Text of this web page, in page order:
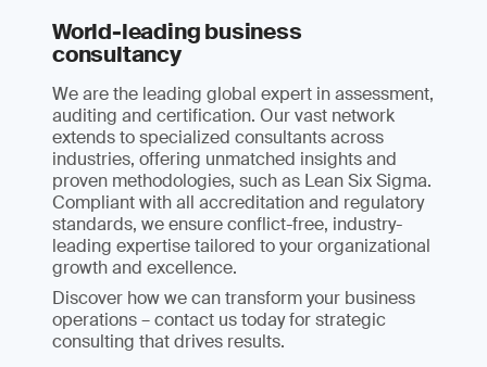
World-leading business
consultancy
We are the leading global expert in assessment,
auditing and certification. Our vast network
extends to specialized consultants across
industries, offering unmatched insights and
proven methodologies, such as Lean Six Sigma.
Compliant with all accreditation and regulatory
standards, we ensure conflict-free, industry-
leading expertise tailored to your organizational
growth and excellence.
Discover how we can transform your business
operations – contact us today for strategic
consulting that drives results.